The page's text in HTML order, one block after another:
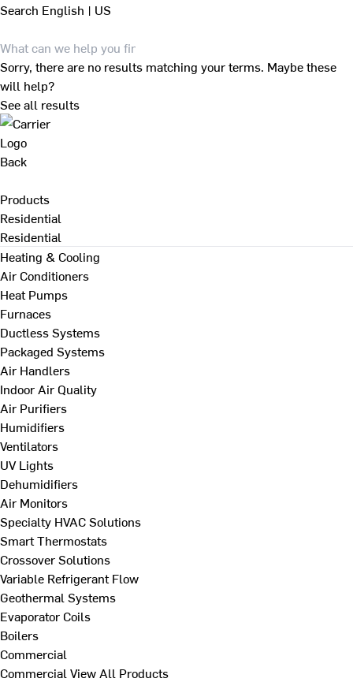
Search English | US
Sorry, there are no results matching your terms. Maybe these
will help?
See all results
Back
Products
Residential
Residential
Heating & Cooling
Air Conditioners
Heat Pumps
Furnaces
Ductless Systems
Packaged Systems
Air Handlers
Indoor Air Quality
Air Purifiers
Humidifiers
Ventilators
UV Lights
Dehumidifiers
Air Monitors
Specialty HVAC Solutions
Smart Thermostats
Crossover Solutions
Variable Refrigerant Flow
Geothermal Systems
Evaporator Coils
Boilers
Commercial
Commercial View All Products